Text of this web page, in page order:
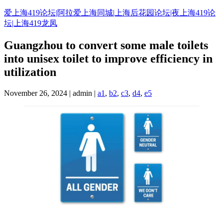
Skip
to
content
爱上海419论坛|阿拉爱上海同城|上海后花园论坛|夜上海419论
坛|上海419龙凤
Guangzhou to convert some male toilets
into unisex toilet to improve efficiency in
utilization
November 26, 2024 | admin | a1 , b2, c3, d4, e5